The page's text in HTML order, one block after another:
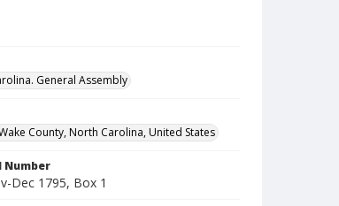
General Assembly
County, North Carolina, United States
Number
Dec 1795, Box 1